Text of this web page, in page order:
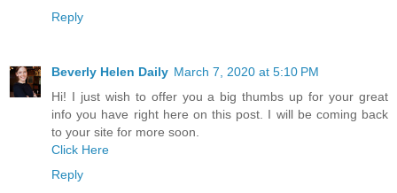
Reply
Beverly Helen Daily March 7, 2020 at 5:10 PM
Hi! I just wish to offer you a big thumbs up for your great
info you have right here on this post. I will be coming back
to your site for more soon.
Click Here
Reply